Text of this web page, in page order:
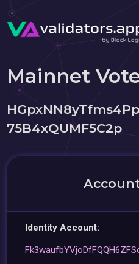
Mainnet
75B4xQUMF5C2p
Identity Account: